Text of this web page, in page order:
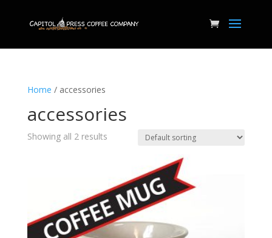
Home / accessories
accessories
Showing all 2 results